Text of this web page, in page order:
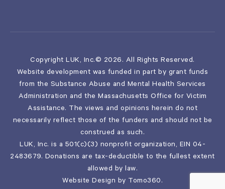
Copyright LUK, Inc.© 2026. All Rights Reserved.
Website development was funded in part by grant funds
from the Substance Abuse and Mental Health Services
Administration and the Massachusetts Office for Victim
Assistance. The views and opinions herein do not
necessarily reflect those of the funders and should not be
construed as such.
LUK, Inc. is a 501(c)(3) nonprofit organization, EIN 04-
2483679. Donations are tax-deductible to the fullest extent
allowed by law.
Website Design by Tomo360.